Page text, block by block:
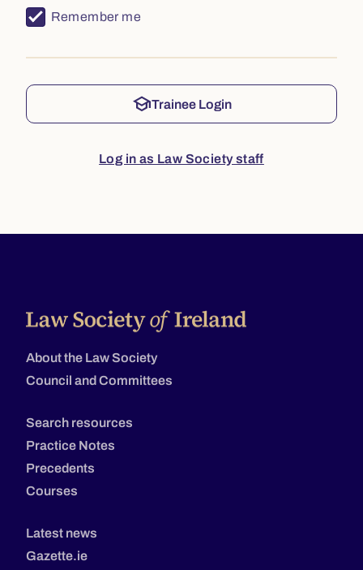
Remember me
schoolTrainee Login
Log in as Law Society staff
About the Law Society
Council and Committees
Search resources
Practice Notes
Precedents
Courses
Latest news
Gazette.ie